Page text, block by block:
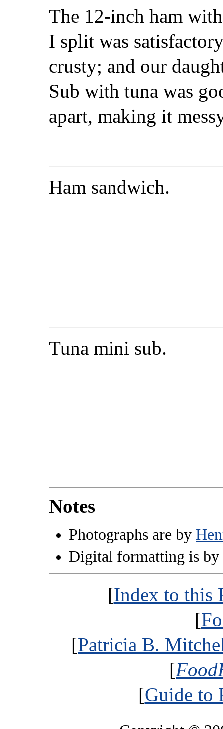
The 12-inch ham
I split was
crusty; and our
Sub with tuna was
apart, making it
Ham sandwich.
Tuna mini sub.
Notes
Photographs are by
Digital formatting is by
[Index to this
[
[Patricia B.
[
[Guide to